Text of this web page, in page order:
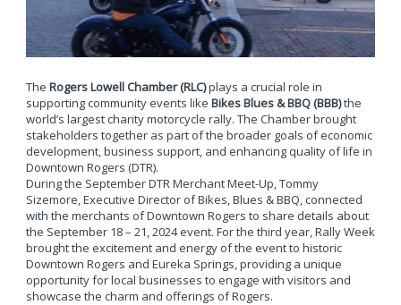
The Rogers Lowell Chamber (RLC)plays a crucial role in
supporting community events like Bikes Blues & BBQ (BBB)the
world’s largest charity motorcycle rally. The Chamber brought
stakeholders together as part of the broader goals of economic
development, business support, and enhancing quality of life in
Downtown Rogers (DTR).
During the September DTR Merchant Meet-Up, Tommy
Sizemore, Executive Director of Bikes, Blues & BBQ, connected
with the merchants of Downtown Rogers to share details about
the September 18 – 21, 2024 event. For the third year, Rally Week
brought the excitement and energy of the event to historic
Downtown Rogers and Eureka Springs, providing a unique
opportunity for local businesses to engage with visitors and
showcase the charm and offerings of Rogers.